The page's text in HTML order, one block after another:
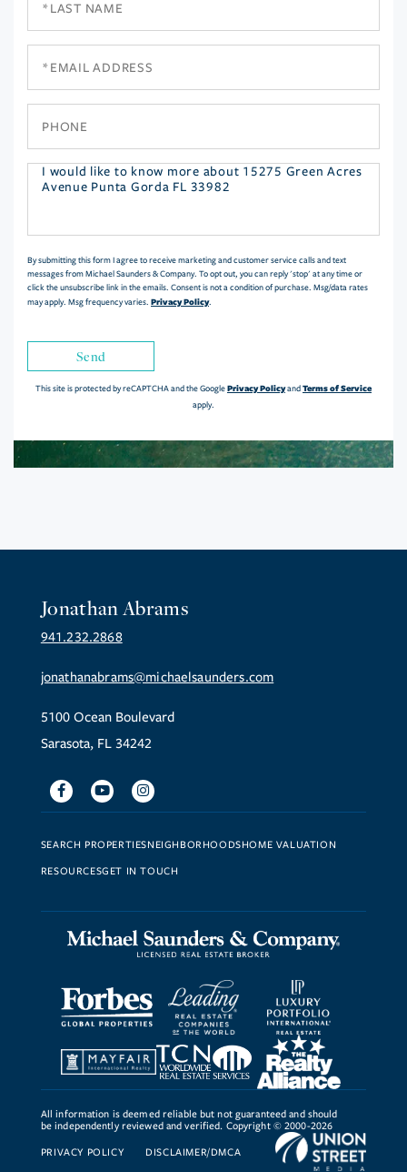
Questions
By submitting this form I agree to receive marketing and customer service calls and text
messages from Michael Saunders & Company. To opt out, you can reply 'stop' at any time or
click the unsubscribe link in the emails. Consent is not a condition of purchase. Msg/data rates
may apply. Msg frequency varies. Privacy Policy.
Send
This site is protected by reCAPTCHA and the GooglePrivacy PolicyandTerms of Service
apply.
Jonathan Abrams
941.232.2868
jonathanabrams@michaelsaunders.com
5100 Ocean Boulevard
Sarasota, FL 34242
FacebookYoutubeInstagram
SEARCH PROPERTIESNEIGHBORHOODSHOME VALUATION
RESOURCESGET IN TOUCH
All information is deemed reliable but not guaranteed and should
be independently reviewed and verified. Copyright © 2000-2026
PRIVACY POLICY DISCLAIMER/DMCA